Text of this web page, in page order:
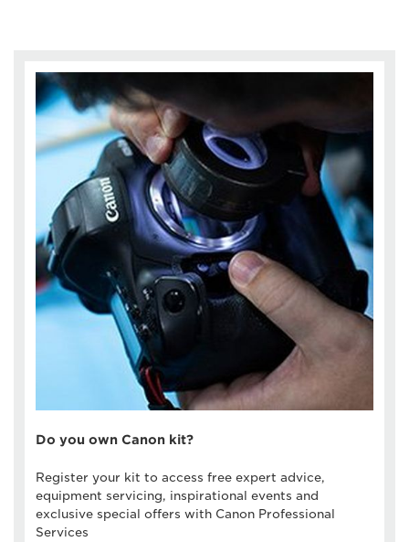
Do you own Canon kit?
Register your kit to access free expert advice,
equipment servicing, inspirational events and
exclusive special offers with Canon Professional
Services